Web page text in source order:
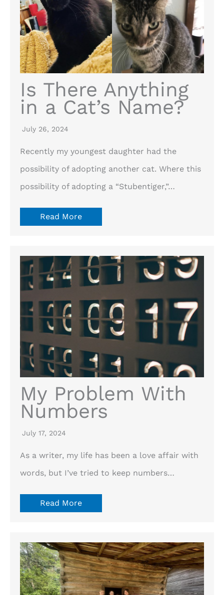
Is There Anything
in a Cat’s Name?
July 26, 2024
Recently my youngest daughter had the
possibility of adopting another cat. Where this
possibility of adopting a “Stubentiger,”…
Read More
My Problem With
Numbers
July 17, 2024
As a writer, my life has been a love affair with
words, but I’ve tried to keep numbers…
Read More